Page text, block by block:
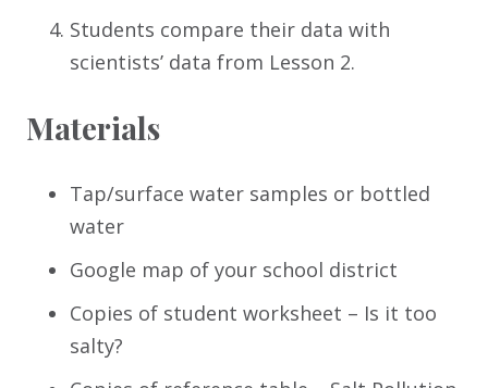
Students compare their data with
scientists’ data from Lesson 2.
Materials
Tap/surface water samples or bottled
water
Google map of your school district
Copies of student worksheet – Is it too
salty?